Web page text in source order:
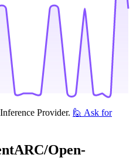
Provider. 🙋 Ask for
Open-